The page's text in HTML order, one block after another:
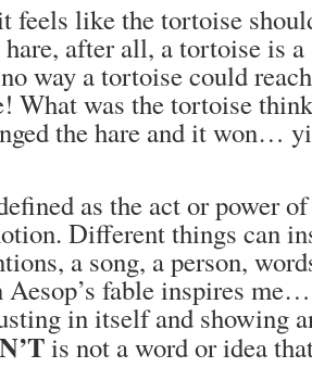
feels like the tortoise
after all, a tortoise is
way a tortoise could
What was the tortoise
the hare and it won…
as the act or power
Different things can
a song, a person,
fable inspires
in itself and showing
is not a word or idea